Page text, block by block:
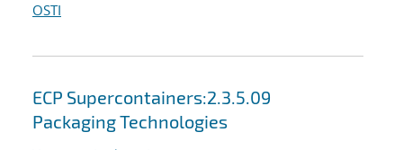
OSTI
ECP Supercontainers:2.3.5.09
Packaging Technologies